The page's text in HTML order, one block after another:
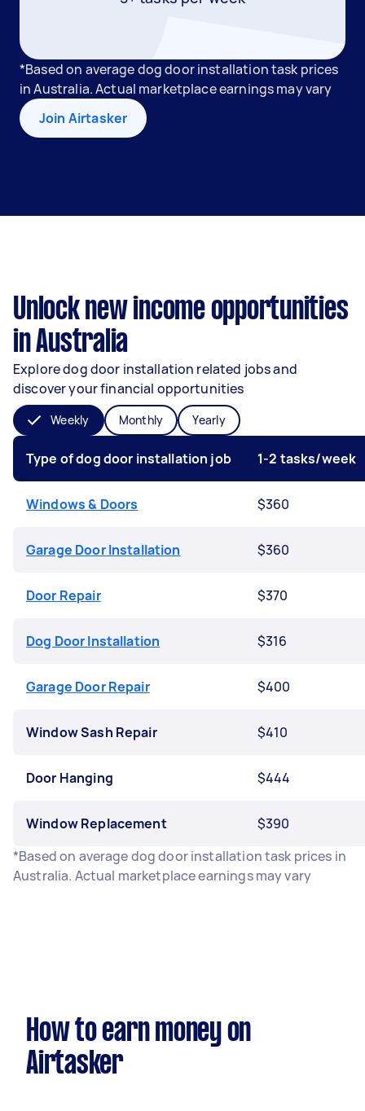
*Based on average dog door installation task prices
in Australia. Actual marketplace earnings may vary
Join Airtasker
Unlock new income opportunities
in Australia
Explore dog door installation related jobs and
discover your financial opportunities
Weekly Monthly Yearly
Type of dog door installation job 1-2 tasks/week
Windows & Doors $360
Garage Door Installation $360
Door Repair $370
Dog Door Installation $316
Garage Door Repair $400
Window Sash Repair $410
Door Hanging $444
Window Replacement
$390
*Based on average dog door installation task prices in
Australia. Actual marketplace earnings may vary
How to earn money on
Airtasker